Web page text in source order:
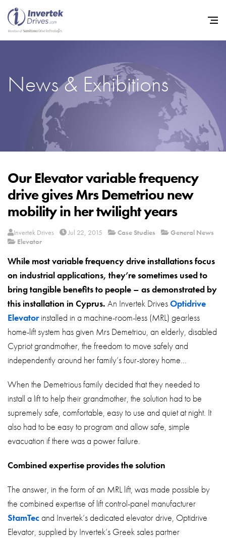
News & Exhibitions
Our Elevator variable frequency
drive gives Mrs Demetriou new
mobility in her twilight years
Invertek Drives Jul 22, 2015 Case Studies
General News
Elevator
While most variable frequency drive installations focus
on industrial applications, they’re sometimes used to
bring tangible benefits to people – as demonstrated by
this installation in Cyprus. An Invertek DrivesOptidrive
Elevatorinstalled in a machine-room-less (MRL) gearless
home-lift system has given Mrs Demetriou, an elderly, disabled
Cypriot grandmother, the freedom to move safely and
independently around her family’s four-storey home...
When the Demetrious family decided that they needed to
install a lift to help their grandmother, the solution had to be
supremely safe, comfortable, easy to use and quiet at night. It
also had to be easy to program and allow safe, simple
evacuation if there was a power failure.
Combined expertise provides the solution
The answer, in the form of an MRL lift, was made possible by
the combined expertise of lift control-panel manufacturer
StamTec and Invertek’s dedicated elevator drive, Optidrive
Elevator, supplied by Invertek’s Greek sales partner
Home
Variable Frequency Drives
Industries
Support
Sustainability
News
Careers
About
Privacy Policy
Sitemap
iSource Sign in